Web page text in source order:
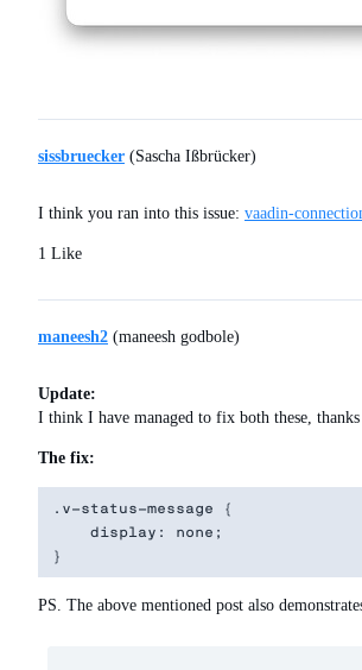
sissbruecker (Sascha Ißbrücker)
I think you ran into this issue: vaadin-
1 Like
maneesh2 (maneesh godbole)
Update:
I think I have managed to fix both these,
The fix:
.v-status-message {
    display: none;
PS. The above mentioned post also